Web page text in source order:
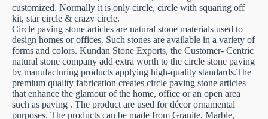
customized. Normally it is only circle, circle with squaring off
kit, star circle & crazy circle.
Circle paving stone articles are natural stone materials used to
design homes or offices. Such stones are available in a variety of
forms and colors. Kundan Stone Exports, the Customer- Centric
natural stone company add extra worth to the circle stone paving
by manufacturing products applying high-quality standards.The
premium quality fabrication creates circle paving stone articles
that enhance the glamour of the home, office or an open area
such as paving . The product are used for décor ornamental
purposes. The products can be made from Granite, Marble,